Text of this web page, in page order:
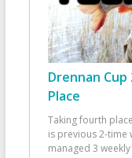
Drennan
Place
Taking fourth
is previous 2-time
managed 3